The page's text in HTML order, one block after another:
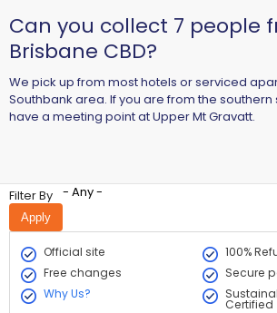
Can you collect 7 people
Brisbane CBD?
We pick up from most hotels or serviced
Southbank area. If you are from the
have a meeting point at Upper Mt Gravatt.
Filter By - Any -
Official site
100%
Free changes
Secure
Why Us?
Certified